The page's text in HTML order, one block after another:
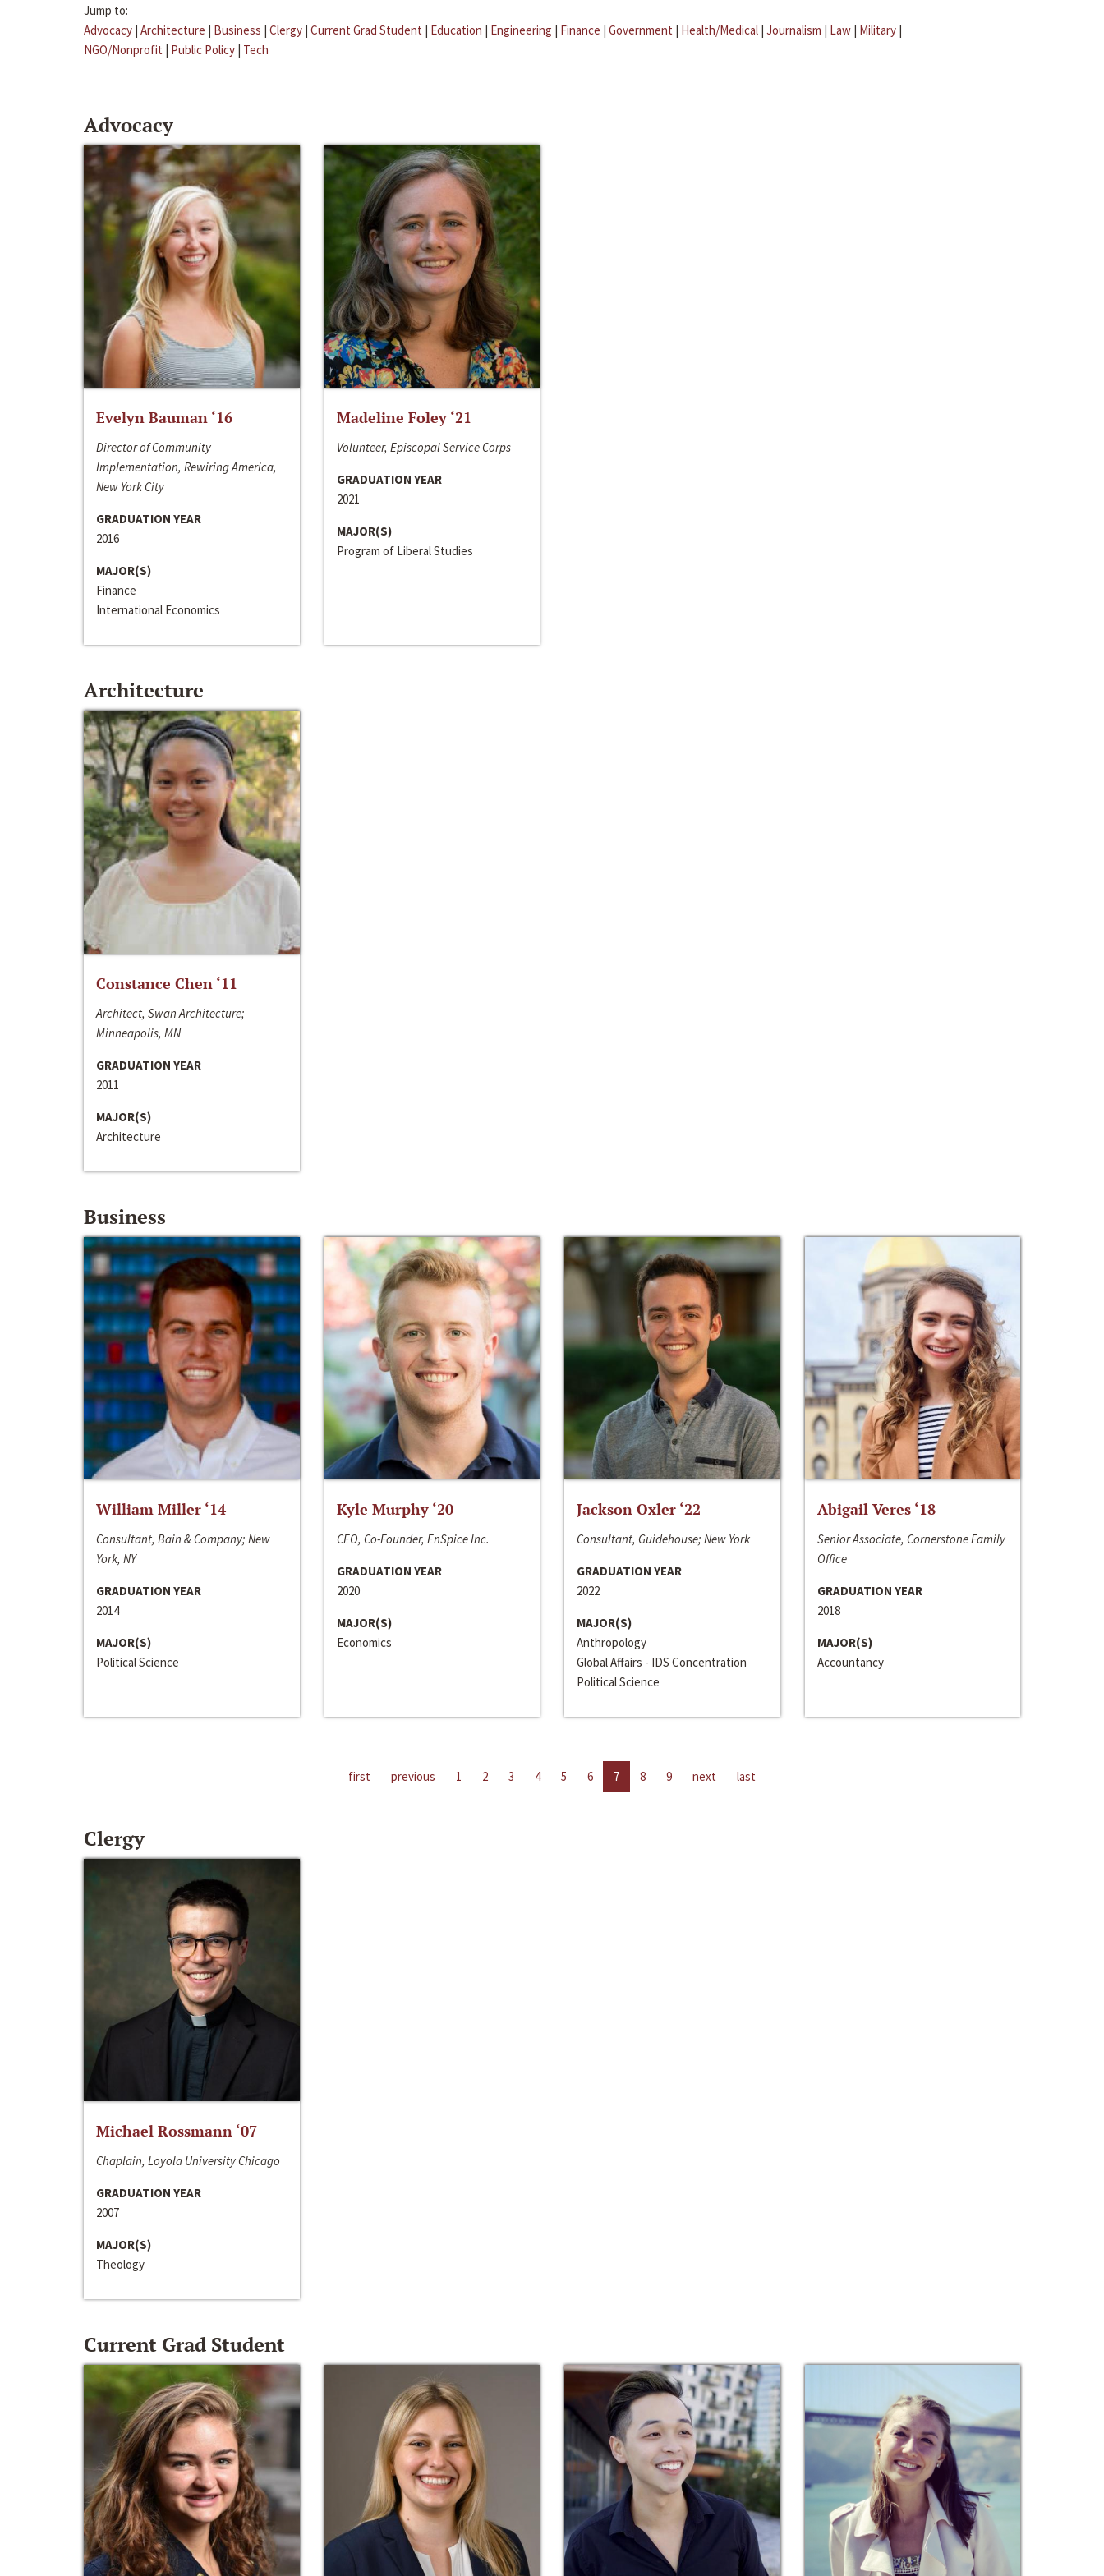
Jump to:
Advocacy | Architecture | Business | Clergy | Current Grad Student | Education | Engineering | Finance | Government | Health/Medical | Journalism | Law | Military |
NGO/Nonprofit | Public Policy | Tech
Advocacy
Evelyn Bauman ‘16
Director of Community
Implementation, Rewiring America,
New York City
GRADUATION YEAR
2016
MAJOR(S)
Finance
International Economics
Madeline Foley ‘21
Volunteer, Episcopal Service Corps
GRADUATION YEAR
2021
MAJOR(S)
Program of Liberal Studies
Architecture
Constance Chen ‘11
Architect, Swan Architecture;
Minneapolis, MN
GRADUATION YEAR
2011
MAJOR(S)
Architecture
Business
William Miller ‘14
Consultant, Bain & Company; New
York, NY
GRADUATION YEAR
2014
MAJOR(S)
Political Science
Kyle Murphy ‘20
CEO, Co-Founder, EnSpice Inc.
GRADUATION YEAR
2020
MAJOR(S)
Economics
Jackson Oxler ‘22
Consultant, Guidehouse; New York
GRADUATION YEAR
2022
MAJOR(S)
Anthropology
Global Affairs - IDS Concentration
Political Science
Abigail Veres ‘18
Senior Associate, Cornerstone Family
Office
GRADUATION YEAR
2018
MAJOR(S)
Accountancy
first previous 1 2 3 4 5 6 7 8 9 next last
Clergy
Michael Rossmann ‘07
Chaplain, Loyola University Chicago
GRADUATION YEAR
2007
MAJOR(S)
Theology
Current Grad Student